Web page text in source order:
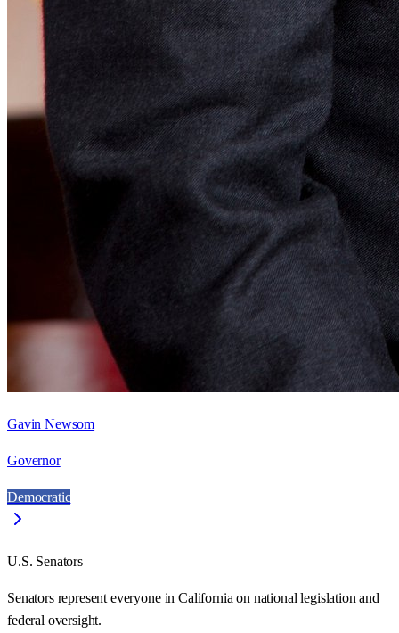
Gavin Newsom
Governor
Democratic
U.S. Senators
Senators represent everyone inCalifornia on national legislation and
federal oversight.